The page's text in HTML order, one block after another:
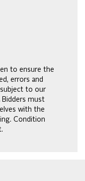
to ensure the
errors and
subject to our
Bidders must
with the
Condition